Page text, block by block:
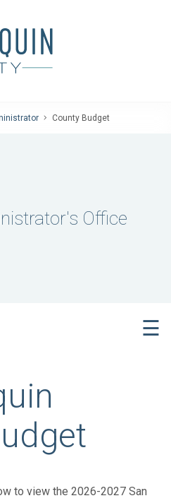
County Budget
Office
☰
to view the 2026-2027 San